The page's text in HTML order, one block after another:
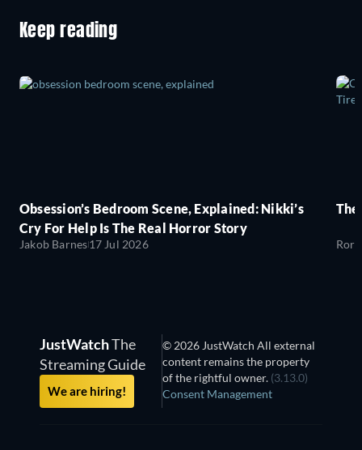
Keep reading
Obsession’s Bedroom Scene, Explained: Nikki’s
Cry For Help Is The Real Horror Story
Jakob Barnes17 Jul 2026
JustWatchThe
Streaming Guide
We are hiring!
© 2026 JustWatch All external
content remains the property
of the rightful owner. (3.13.0)
Consent Management